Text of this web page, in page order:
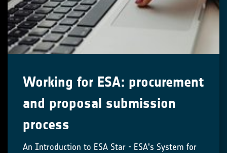
Working for ESA: procurement
and proposal submission
process
An Introduction to ESA Star - ESA's System for